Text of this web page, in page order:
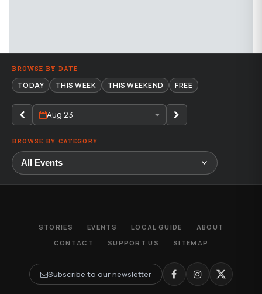
BROWSE BY DATE
TODAY THIS WEEK THIS WEEKEND FREE
Aug 23
BROWSE BY CATEGORY
STORIES EVENTS LOCAL GUIDE
ABOUT
CONTACT
SUPPORT US SITEMAP
Subscribe to our newsletter